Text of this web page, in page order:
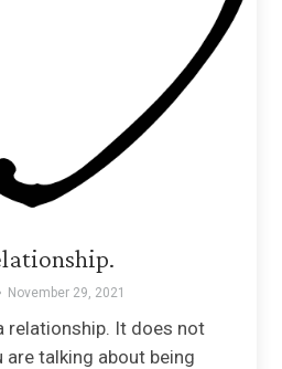
November 29, 2021
relationship. It does not
talking about being